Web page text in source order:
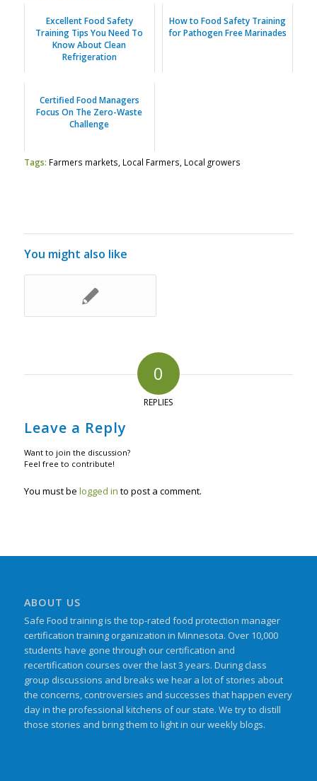
Excellent Food Safety
Training Tips You Need To
Know About Clean
Refrigeration
How to Food Safety Training
for Pathogen Free Marinades
Certified Food Managers
Focus On The Zero-Waste
Challenge
Tags: Farmers markets Local Farmers Local growers
You might also like
0
REPLIES
Leave a Reply
Want to join the discussion?
Feel free to contribute!
You must be logged in to post a comment.
ABOUT US
Safe Food training is the top-rated food protection manager
certification training organization in Minnesota. Over 10,000
students have gone through our certification and
recertification courses over the last 3 years. During class
group discussions and breaks we hear a lot of stories about
the concerns, controversies and successes that happen every
day in the professional kitchens of our state. We try to distill
those stories and bring them to light in our weekly blogs.